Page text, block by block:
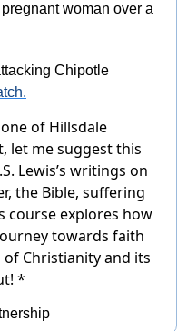
woman over a
Chipotle
of Hillsdale
let me suggest this
Lewis’s writings on
the Bible, suffering
course explores how
towards faith
Christianity and its
*